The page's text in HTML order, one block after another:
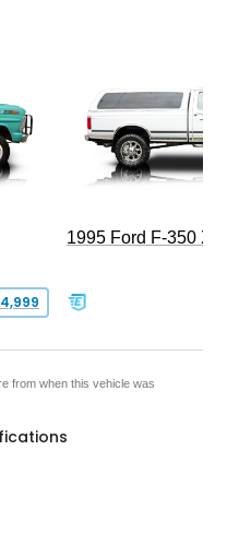
1995 Ford F-350
from when this vehicle was